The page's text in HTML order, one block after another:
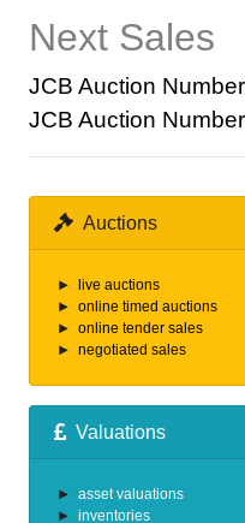
Next Sales
JCB Auction
JCB Auction
Auctions
live auctions
online timed auctions
online tender sales
negotiated sales
Valuations
asset valuations
inventories